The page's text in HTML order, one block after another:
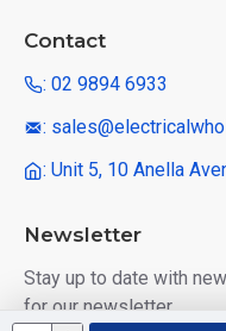
Contact
: 02 9894 6933
:
: Unit 5, 10 Anella
Newsletter
Stay up to date with
for our newsletter